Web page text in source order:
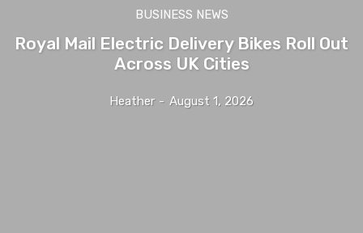
BUSINESS NEWS
Royal Mail Electric Delivery Bikes Roll Out
Across UK Cities
Heather - August 1, 2026